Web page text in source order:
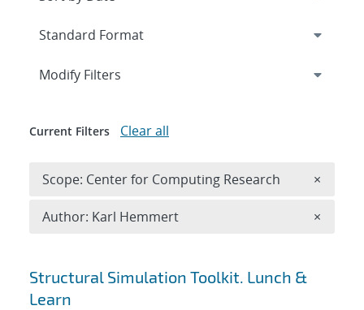
Search results
Structural Simulation Toolkit. Lunch &
Learn
Expand
Modify Filters
Current Filters Clear all
Scope: Center for Computing Research ×
Author: Karl Hemmert ×